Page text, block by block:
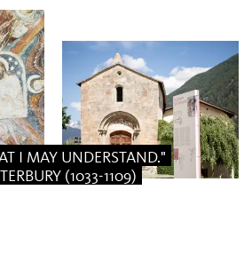
I MAY UNDERSTAND."
(1033-1109)